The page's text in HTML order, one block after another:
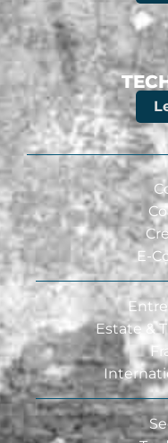
E-
Estate &